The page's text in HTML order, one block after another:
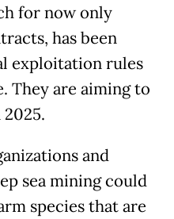
for now only
has been
exploitation rules
They are aiming to
and
sea mining could
species that are